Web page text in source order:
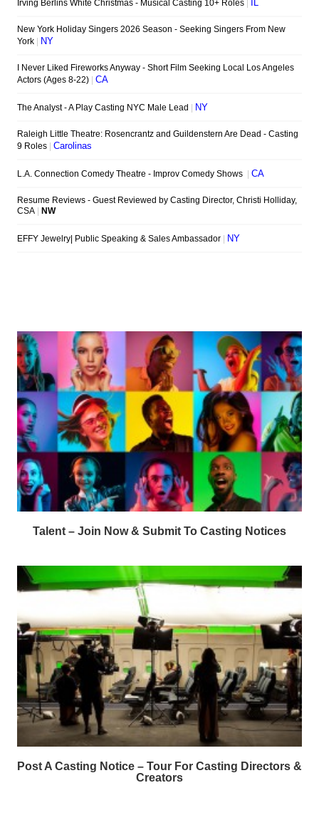
Talent – Join Now & Submit To Casting Notices
Post A Casting Notice – Tour For Casting Directors &
Creators